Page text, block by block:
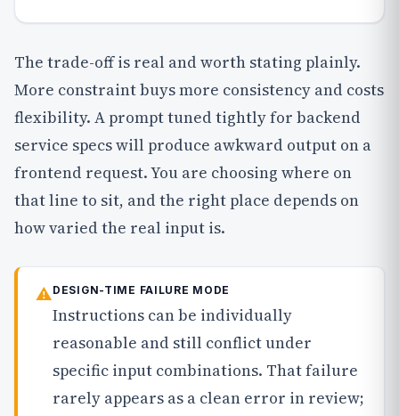
The trade-off is real and worth stating plainly.
More constraint buys more consistency and costs
flexibility. A prompt tuned tightly for backend
service specs will produce awkward output on a
frontend request. You are choosing where on
that line to sit, and the right place depends on
how varied the real input is.
⚠ DESIGN-TIME FAILURE MODE
Instructions can be individually
reasonable and still conflict under
specific input combinations. That failure
rarely appears as a clean error in review;